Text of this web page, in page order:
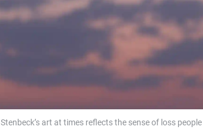
Stenbeck’s art at times reflects the sense of loss